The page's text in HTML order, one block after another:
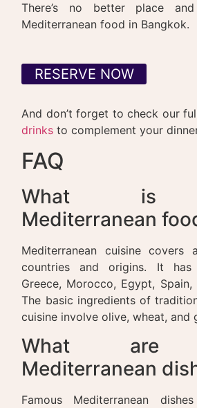
There’s no better place
Mediterranean food in Bangkok.
RESERVE NOW
And don’t forget to check our
drinks to complement your
FAQ
What is
Mediterranean
Mediterranean cuisine
countries and origins. It has
Greece, Morocco, Egypt, Spain,
The basic ingredients of
cuisine involve olive, wheat, and
What are
Mediterranean
Famous Mediterranean